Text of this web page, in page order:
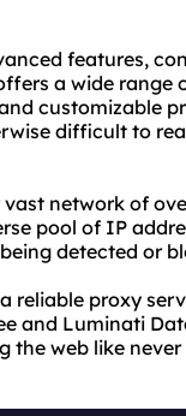
features,
a wide range
customizable
difficult to
network of
pool of IP
detected or
reliable proxy
and Luminati
the web like never